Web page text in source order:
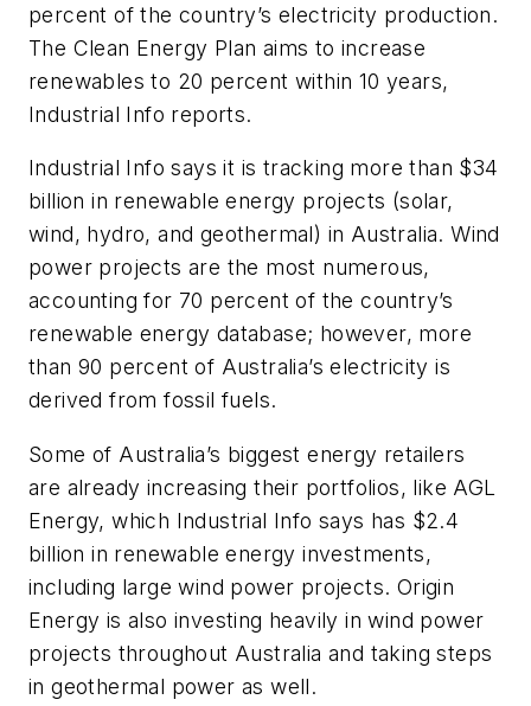
percent of the country’s electricity production.
The Clean Energy Plan aims to increase
renewables to 20 percent within 10 years,
Industrial Info reports.
Industrial Info says it is tracking more than $34
billion in renewable energy projects (solar,
wind, hydro, and geothermal) in Australia. Wind
power projects are the most numerous,
accounting for 70 percent of the country’s
renewable energy database; however, more
than 90 percent of Australia’s electricity is
derived from fossil fuels.
Some of Australia’s biggest energy retailers
are already increasing their portfolios, like AGL
Energy, which Industrial Info says has $2.4
billion in renewable energy investments,
including large wind power projects. Origin
Energy is also investing heavily in wind power
projects throughout Australia and taking steps
in geothermal power as well.